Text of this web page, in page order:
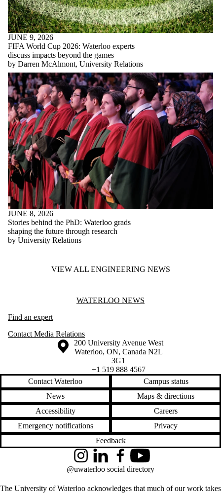
JUNE 9, 2026
FIFA World Cup 2026: Waterloo experts
discuss impacts beyond the games
by Darren McAlmont, University Relations
JUNE 8, 2026
Stories behind the PhD: Waterloo grads
shaping the future through research
by University Relations
VIEW ALL ENGINEERING NEWS
Information about Waterloo NewsWATERLOO NEWS
Find an expert
Contact Media Relations
Information about the University of Waterloo
Campus map
200 University Avenue West
Waterloo, ON, Canada N2L
3G1
+1 519 888 4567
Contact Waterloo
Campus status
News
Maps & directions
Accessibility
Careers
Emergency notifications
Privacy
Feedback
The University of Waterloo acknowledges that much of our work takes
InstagramLinkedInFacebookYouTube
@uwaterloo social directory